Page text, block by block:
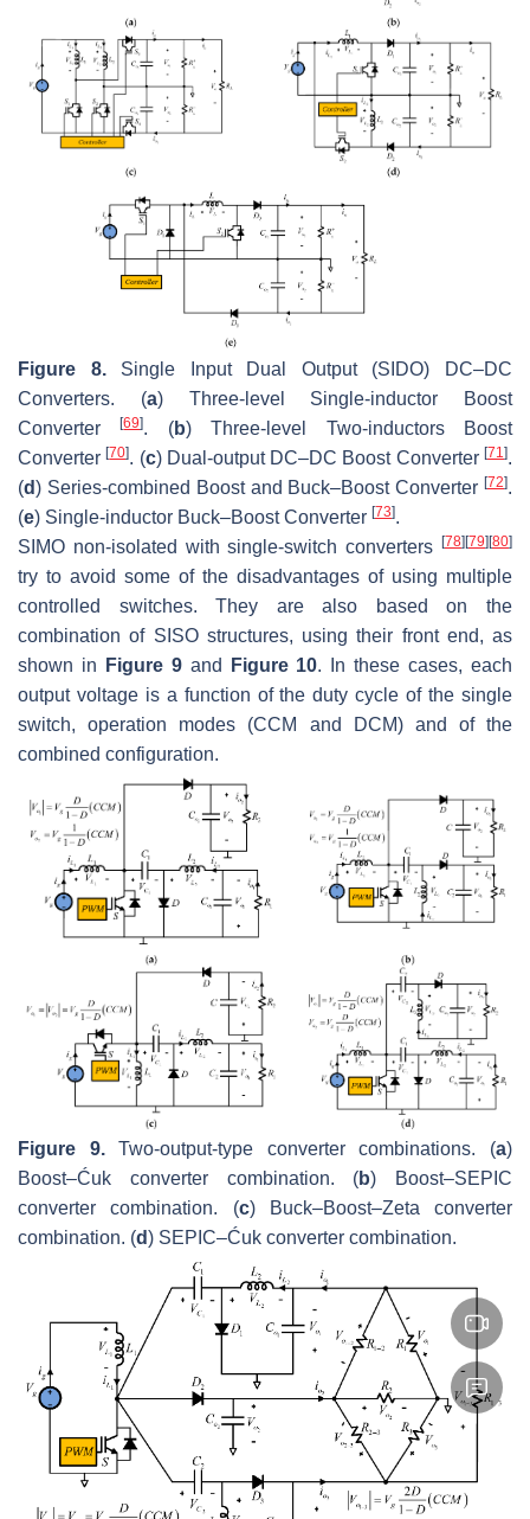
Figure 8.Single Input Dual Output (SIDO) DC–DC
Converters. (a) Three-level Single-inductor Boost
Converter[69]. (b) Three-level Two-inductors Boost
Converter[70]. (c) Dual-output DC–DC Boost Converter[71].
(d) Series-combined Boost and Buck–Boost Converter [72].
(e) Single-inductor Buck–Boost Converter [73].
SIMO non-isolated with single-switch converters [78][79][80]
try to avoid some of the disadvantages of using multiple
controlled switches. They are also based on the
combination of SISO structures, using their front end, as
shown in
Figure 9and Figure 10. In these cases, each
output voltage is a function of the duty cycle of the single
switch, operation modes (CCM and DCM) and of the
combined configuration.
Figure 9.Two-output-type converter combinations. (a)
Boost–Ćuk converter combination. (b) Boost–SEPIC
converter combination. (c) Buck–Boost–Zeta converter
combination. (d) SEPIC–Ćuk converter combination.